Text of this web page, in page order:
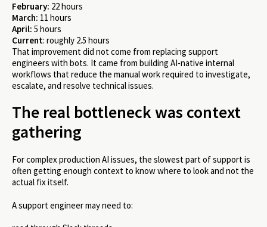
February: 22 hours
March: 11 hours
April: 5 hours
Current: roughly 2.5 hours
That improvement did not come from replacing support
engineers with bots. It came from building AI-native internal
workflows that reduce the manual work required to investigate,
escalate, and resolve technical issues.
The real bottleneck was context
gathering
For complex production AI issues, the slowest part of support is
often getting enough context to know where to look and not the
actual fix itself.
A support engineer may need to: